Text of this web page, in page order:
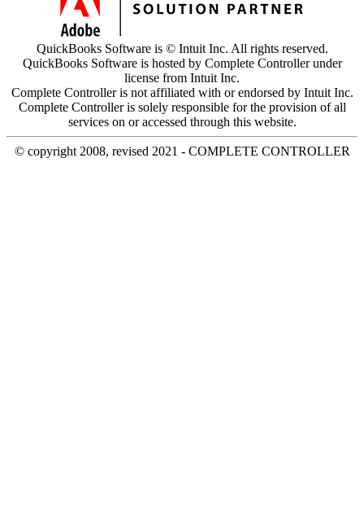
QuickBooks Software is © Intuit Inc. All rights reserved.
QuickBooks Software is hosted by Complete Controller under
license from Intuit Inc.
Complete Controller is not affiliated with or endorsed by Intuit Inc.
Complete Controller is solely responsible for the provision of all
services on or accessed through this website.
© copyright 2008, revised 2021 - COMPLETE CONTROLLER